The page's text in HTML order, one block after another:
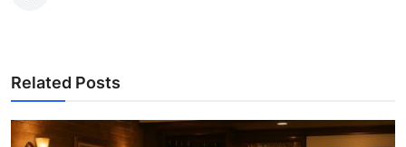
Related Posts